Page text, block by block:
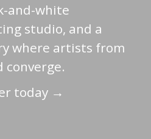
and-white
studio, and a
where artists from
converge.
today →